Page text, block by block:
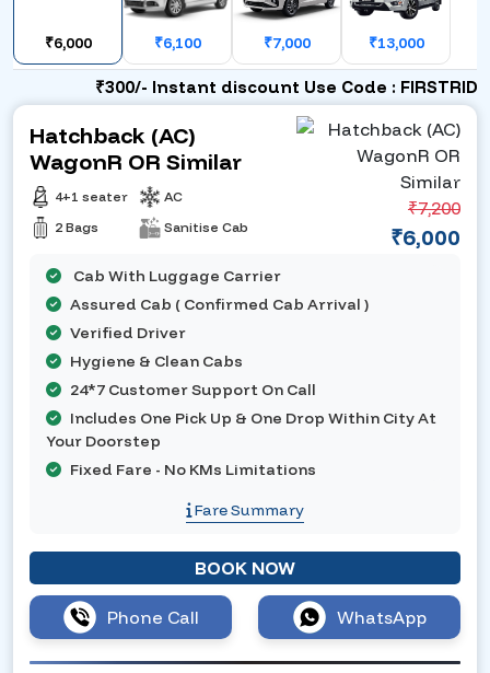
₹6,000 ₹6,100 ₹7,000 ₹13,000
₹300/- Instant discount Use Code : FIRSTRIDE
Hatchback (AC)
WagonR OR Similar
4+1 seater
2 Bags
AC
Sanitise Cab
₹7,200
₹6,000
Cab With Luggage Carrier
Assured Cab ( Confirmed Cab Arrival )
Verified Driver
Hygiene & Clean Cabs
24*7 Customer Support On Call
Includes One Pick Up & One Drop Within City At
Your Doorstep
Fixed Fare - No KMs Limitations
Fare Summary
BOOK NOW
Phone Call WhatsApp